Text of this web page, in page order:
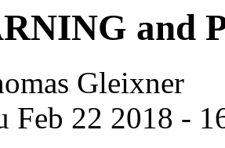
and
Gleixner
Feb 22 2018 -